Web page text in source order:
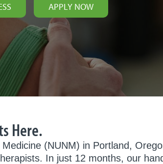
APPLY NOW
Here.
(NUNM) in Portland,
In just 12 months, our